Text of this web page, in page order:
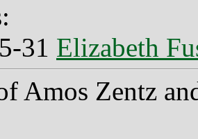
31 Elizabeth
Amos Zentz